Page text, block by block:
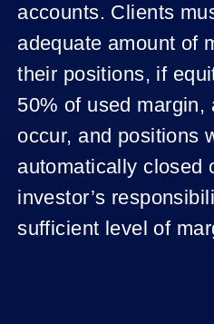
accounts. Clients
adequate amount of
their positions, if
50% of used margin,
occur, and positions
automatically closed
investor’s
sufficient level of